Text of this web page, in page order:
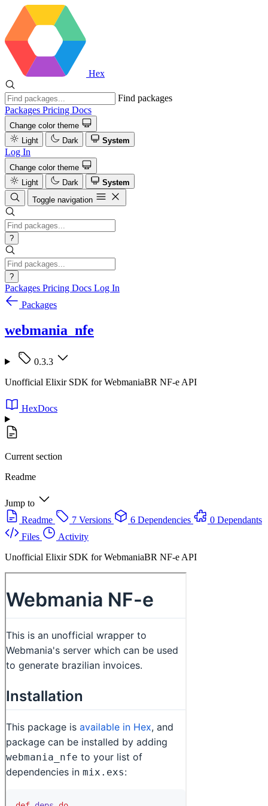
Hex
Find packages
Packages Pricing Docs
Change color theme
Light
Dark System
Log In
Change color theme
Light
Dark
System
Toggle navigation
?
?
Packages Pricing Docs Log In
Packages
webmania_nfe
0.3.3
Unofficial Elixir SDK for WebmaniaBR NF-e API
HexDocs
Current section
Readme
Jump to
Readme
7 Versions 6 Dependencies
0 Dependants
Files
Activity
Unofficial Elixir SDK for WebmaniaBR NF-e API